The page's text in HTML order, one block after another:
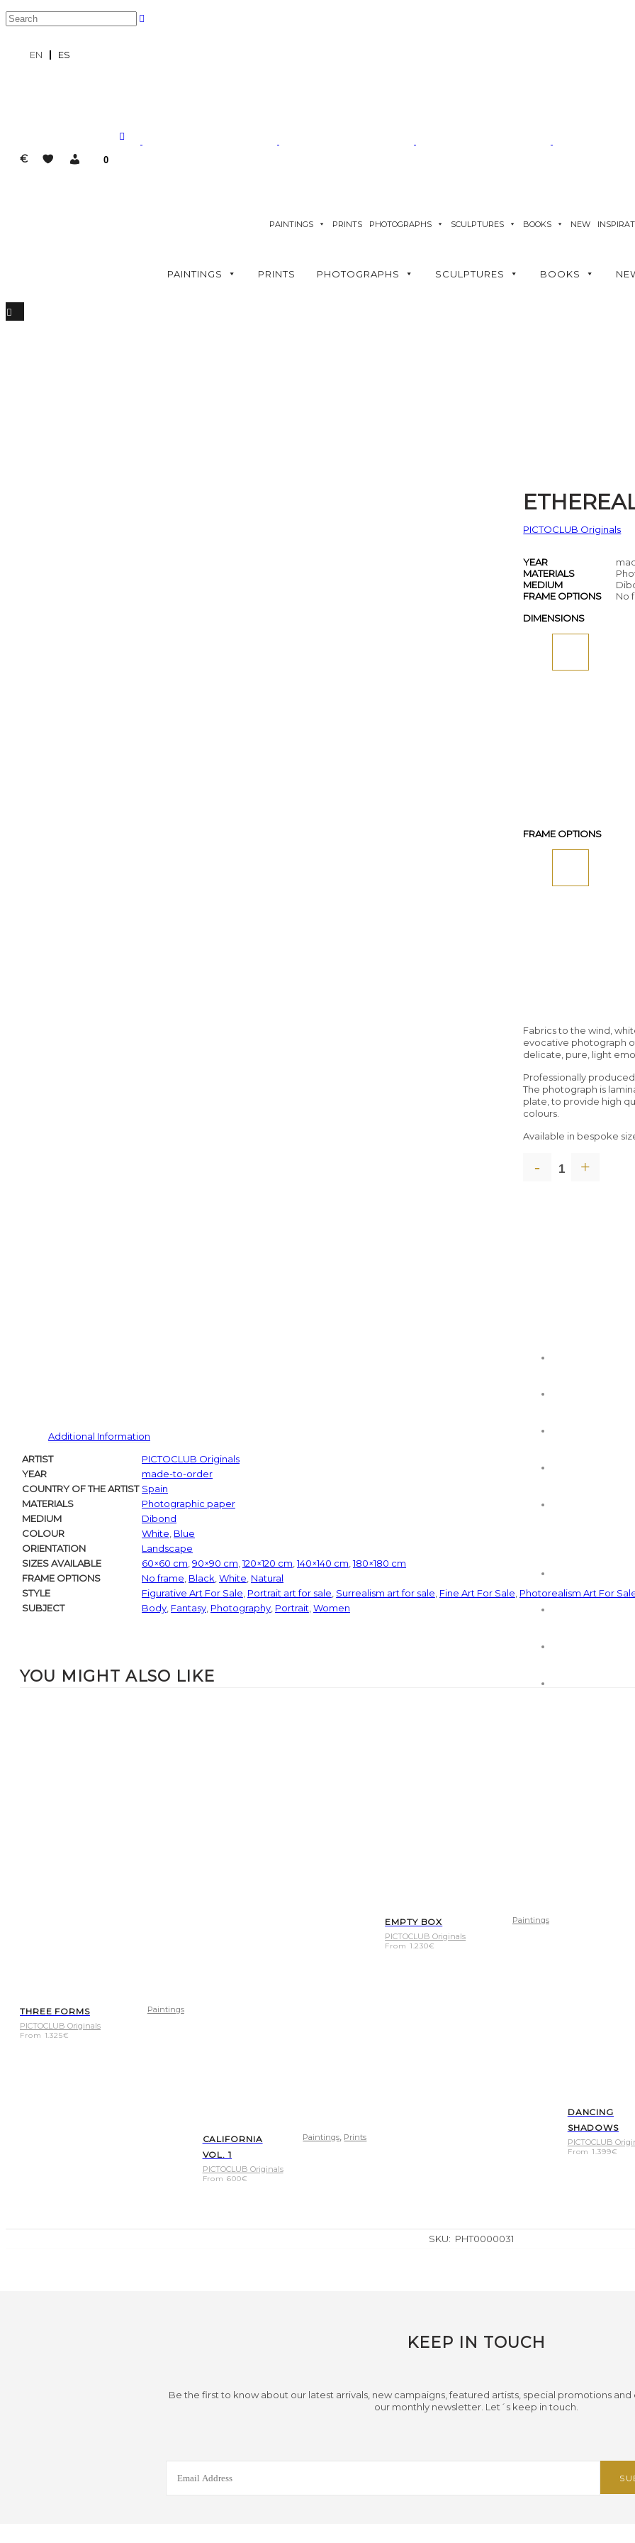
EN ES
€ 0
PAINTINGS PRINTS PHOTOGRAPHS SCULPTURES BOOKS NEW
PAINTINGS PRINTS PHOTOGRAPHS SCULPTURES BOOKS
PICTOCLUB Originals
YEAR
MATERIALS
MEDIUM
FRAME OPTIONS
No
DIMENSIONS
FRAME OPTIONS
Fabrics to the wind,
evocative photograph
delicate, pure, light
Professionally
The photograph is
plate, to provide high
colours.
Available in bespoke
Additional Information
ARTIST
PICTOCLUB Originals
YEAR
made-to-order
COUNTRY OF THE ARTIST Spain
MATERIALS
Photographic paper
MEDIUM
Dibond
COLOUR
White Blue
ORIENTATION
Landscape
SIZES AVAILABLE
60×60 cm 90×90 cm ,120×120 cm ,140×140 cm ,180×180 cm
FRAME OPTIONS
No frame Black White Natural
STYLE
Figurative Art For Sale Portrait art for sale Surrealism art for sale Fine Art For Sale Photorealism Art For
SUBJECT
Body Fantasy Photography Portrait Women
YOU MIGHT ALSO LIKE
Paintings
THREE FORMS
PICTOCLUB Originals
From 1.325€
Paintings, Prints
CALIFORNIA
VOL. 1
PICTOCLUB Originals
From600€
Paintings
EMPTY BOX
PICTOCLUB Originals
From 1.230€
DANCING
SHADOWS
PICTOCLUB
From1.399€
SKU: PHT0000031
KEEP IN TOUCH
Be the first to know about our latest arrivals, new campaigns, featured artists, special promotions and
our monthly newsletter. Let´s keep in touch.